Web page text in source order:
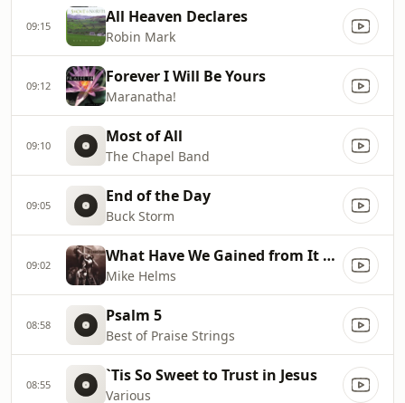
09:15 All Heaven Declares
Robin Mark
09:12 Forever I Will Be Yours
Maranatha!
09:10 Most of All
The Chapel Band
09:05 End of the Day
Buck Storm
09:02 What Have We Gained from It All?
Mike Helms
08:58 Psalm 5
Best of Praise Strings
08:55 `Tis So Sweet to Trust in Jesus
Various